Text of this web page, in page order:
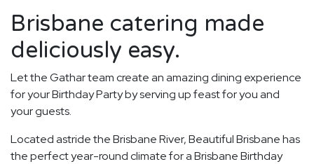
Brisbane catering made
deliciously easy.
Let the Gathar team create an amazing dining experience
for your Birthday Party by serving up feast for you and
your guests.
Located astride the Brisbane River, Beautiful Brisbane has
the perfect year-round climate for a Brisbane Birthday